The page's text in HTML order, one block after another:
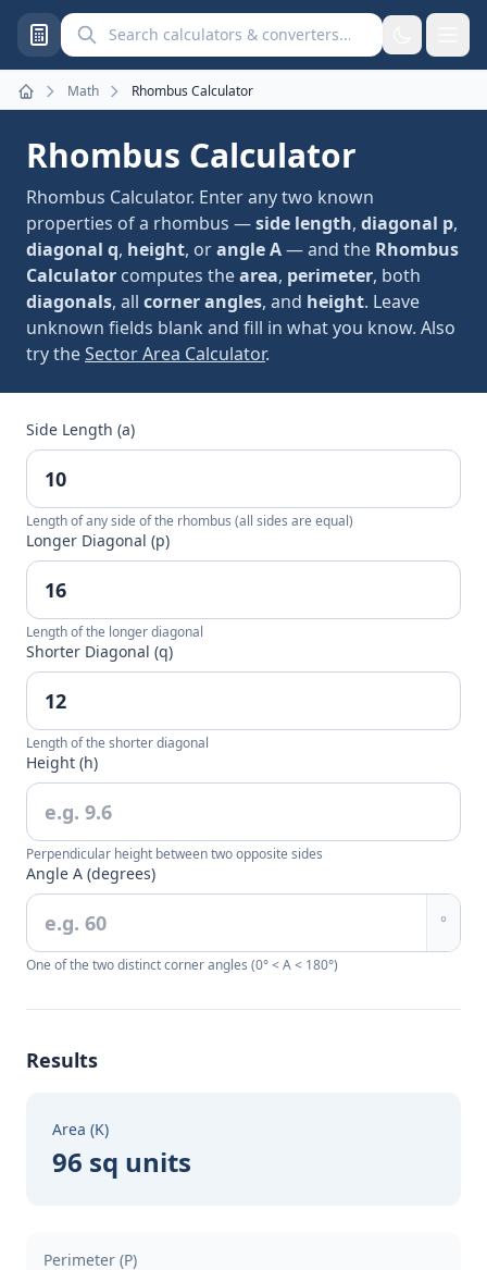
Search calculators and converters
Home
Math Rhombus Calculator
Rhombus Calculator
Rhombus Calculator. Enter any two known
properties of a rhombus —side length, diagonal p,
diagonal q, height, orangle A— and the Rhombus
Calculator computes thearea, perimeter, both
diagonals, all corner angles, and height. Leave
unknown fields blank and fill in what you know. Also
try theSector Area Calculator.
Side Length (a)
Length of any side of the rhombus (all sides are equal)
Longer Diagonal (p)
Length of the longer diagonal
Shorter Diagonal (q)
Length of the shorter diagonal
Height (h)
Perpendicular height between two opposite sides
Angle A (degrees)
°
One of the two distinct corner angles (0° < A < 180°)
Results
Area (K)
96 sq units
Perimeter (P)